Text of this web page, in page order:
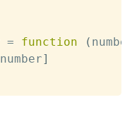
= function (
number]